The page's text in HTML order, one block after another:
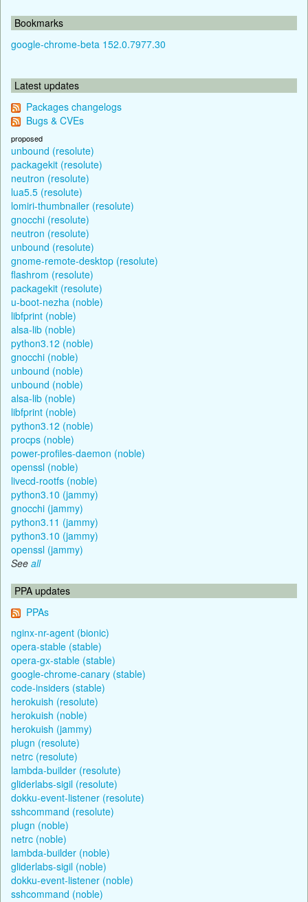
Bookmarks
google-chrome-beta 152.0.7977.30
Latest updates
Packages changelogs
Bugs & CVEs
proposed
unbound (resolute)
packagekit (resolute)
neutron (resolute)
lua5.5 (resolute)
lomiri-thumbnailer (resolute)
gnocchi (resolute)
neutron (resolute)
unbound (resolute)
gnome-remote-desktop (resolute)
flashrom (resolute)
packagekit (resolute)
u-boot-nezha (noble)
libfprint (noble)
alsa-lib (noble)
python3.12 (noble)
gnocchi (noble)
unbound (noble)
unbound (noble)
alsa-lib (noble)
libfprint (noble)
python3.12 (noble)
procps (noble)
power-profiles-daemon (noble)
openssl (noble)
livecd-rootfs (noble)
python3.10 (jammy)
gnocchi (jammy)
python3.11 (jammy)
python3.10 (jammy)
openssl (jammy)
See all
PPA updates
PPAs
nginx-nr-agent (bionic)
opera-stable (stable)
opera-gx-stable (stable)
google-chrome-canary (stable)
code-insiders (stable)
herokuish (resolute)
herokuish (noble)
herokuish (jammy)
plugn (resolute)
netrc (resolute)
lambda-builder (resolute)
gliderlabs-sigil (resolute)
dokku-event-listener (resolute)
sshcommand (resolute)
plugn (noble)
netrc (noble)
lambda-builder (noble)
gliderlabs-sigil (noble)
dokku-event-listener (noble)
sshcommand (noble)